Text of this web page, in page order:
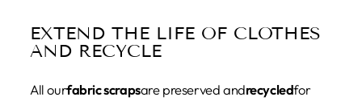
EXTEND THE LIFE OF CLOTHES
AND RECYCLE
All ourfabric scrapsare preserved andrecycledfor